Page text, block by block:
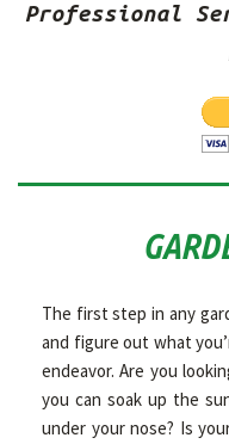
Professional
GALLERY
The first step in any
and figure out what
endeavor. Are you
you can soak up the
under your nose? Is